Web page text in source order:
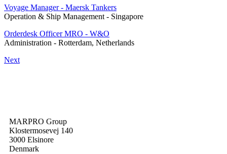
Voyage Manager - Maersk Tankers
Operation & Ship Management - Singapore
Orderdesk Officer MRO - W&O
Administration - Rotterdam, Netherlands
Next
MARPRO Group
Klostermosevej 140
3000 Elsinore
Denmark